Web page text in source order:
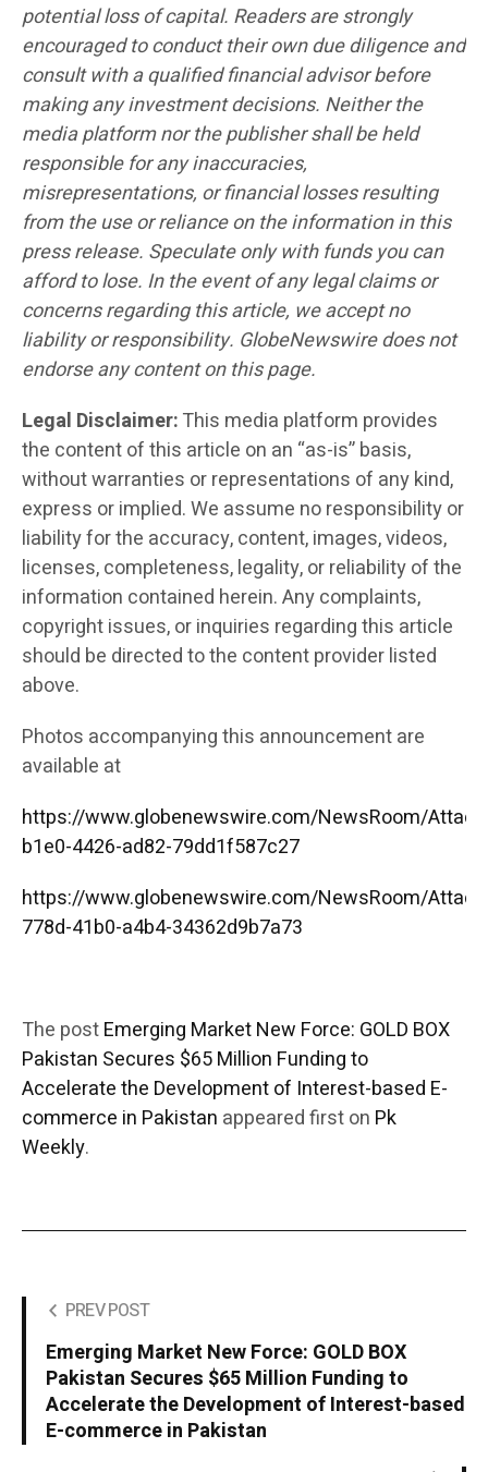
potential loss of capital. Readers are strongly
encouraged to conduct their own due diligence and
consult with a qualified financial advisor before
making any investment decisions. Neither the
media platform nor the publisher shall be held
responsible for any inaccuracies,
misrepresentations, or financial losses resulting
from the use or reliance on the information in this
press release. Speculate only with funds you can
afford to lose. In the event of any legal claims or
concerns regarding this article, we accept no
liability or responsibility. GlobeNewswire does not
endorse any content on this page.
Legal Disclaimer:This media platform provides
the content of this article on an “as-is” basis,
without warranties or representations of any kind,
express or implied. We assume no responsibility or
liability for the accuracy, content, images, videos,
licenses, completeness, legality, or reliability of the
information contained herein. Any complaints,
copyright issues, or inquiries regarding this article
should be directed to the content provider listed
above.
Photos accompanying this announcement are
available at
https://www.globenewswire.com/NewsRoom/
b1e0-4426-ad82-79dd1f587c27
https://www.globenewswire.com/NewsRoom/
778d-41b0-a4b4-34362d9b7a73
The postEmerging Market New Force: GOLD BOX
Pakistan Secures $65 Million Funding to
Accelerate the Development of Interest-based E-
commerce in Pakistan appeared first on Pk
Weekly.
PREV POST
Emerging Market New Force: GOLD BOX
Pakistan Secures $65 Million Funding to
Accelerate the Development of Interest-based
E-commerce in Pakistan